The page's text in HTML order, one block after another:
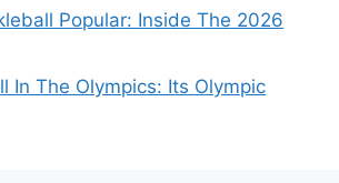
Popular: Inside The 2026
In The Olympics: Its Olympic